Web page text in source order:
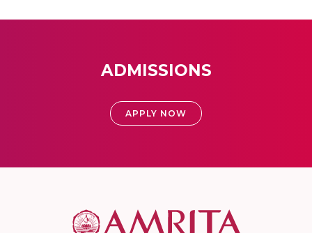
ADMISSIONS
APPLY NOW